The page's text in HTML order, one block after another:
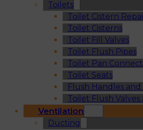
Toilets
Toilet Cistern
Toilet Cisterns
Toilet Fill Valves
Toilet Flush Pipes
Toilet Pan
Toilet Seats
Flush Handles and
Toilet Flush Valves
Ventilation
Ducting